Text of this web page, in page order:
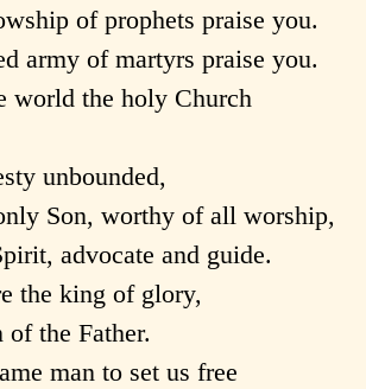
of prophets praise you.
army of martyrs praise you.
world the holy Church
unbounded,
Son, worthy of all worship,
advocate and guide.
the king of glory,
of the Father.
man to set us free